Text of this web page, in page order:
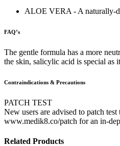
ALOE VERA - A naturally-
FAQ’s
The gentle formula has a more
the skin, salicylic acid is special as
Contraindications & Precautions
PATCH TEST
New users are advised to patch
www.medik8.co/patch for an in-
Related Products